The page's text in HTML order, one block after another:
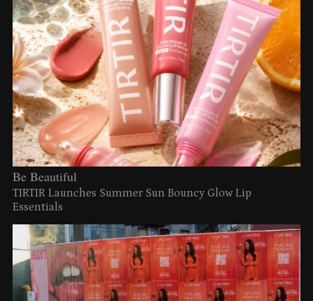
Be Beautiful
TIRTIR Launches Summer Sun Bouncy Glow Lip
Essentials